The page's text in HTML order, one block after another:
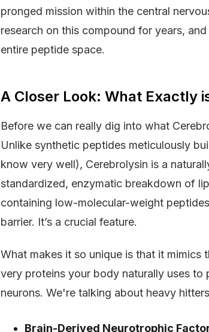
pronged mission within the central
research on this compound for years,
entire peptide space.
A Closer Look: What Exactly
Before we can really dig into what
Unlike synthetic peptides meticulously
know very well), Cerebrolysin is a
standardized, enzymatic breakdown of
containing low-molecular-weight
barrier. It’s a crucial feature.
What makes it so unique is that it
very proteins your body naturally uses
neurons. We're talking about heavy
Brain-Derived Neurotrophic Factor